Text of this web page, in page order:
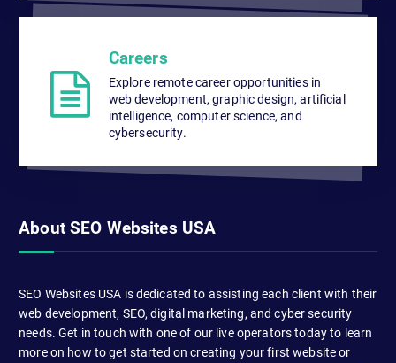
Careers
Explore remote career opportunities in
web development, graphic design, artificial
intelligence, computer science, and
cybersecurity.
About SEO Websites USA
SEO Websites USA is dedicated to assisting each client with their
web development, SEO, digital marketing, and cyber security
needs. Get in touch with one of our live operators today to learn
more on how to get started on creating your first website or